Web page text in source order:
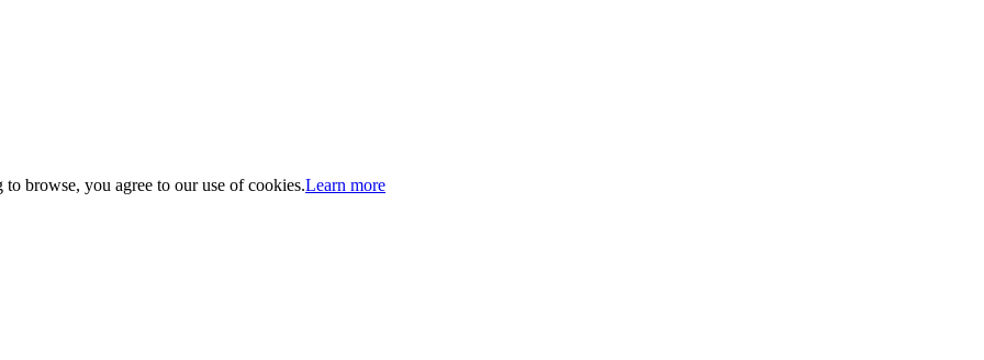
browse, you agree to our use of cookies.Learn more